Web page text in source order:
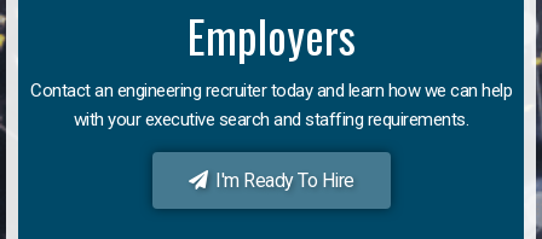
Employers
Contact an engineering recruiter today and learn how we can help
with your executive search and staffing requirements.
I'm Ready To Hire